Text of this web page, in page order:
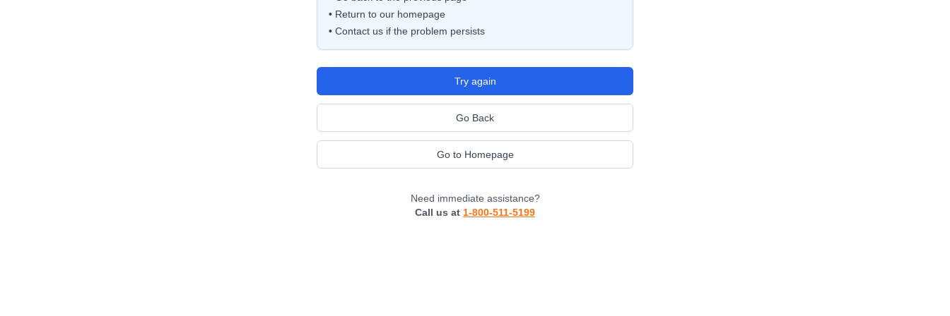
• Return to our homepage
• Contact us if the problem persists
Try again
Go Back
Go to Homepage
Need immediate assistance?
Call us at 1-800-511-5199